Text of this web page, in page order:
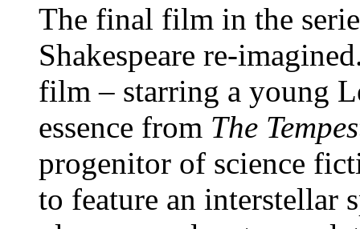
The final film in the
Shakespeare re-
film – starring a young
essence from The
progenitor of science
to feature an interstellar